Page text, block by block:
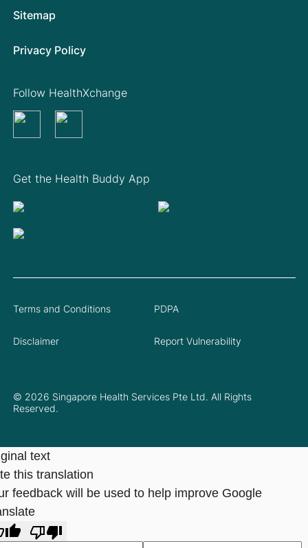
Sitemap
Privacy Policy
Get the Health Buddy App
Follow HealthXchange
© 2026 Singapore Health Services Pte Ltd. All Rights
Reserved.
Terms and Conditions PDPA
Disclaimer Report Vulnerability
text
this translation
feedback will be used to help improve Google